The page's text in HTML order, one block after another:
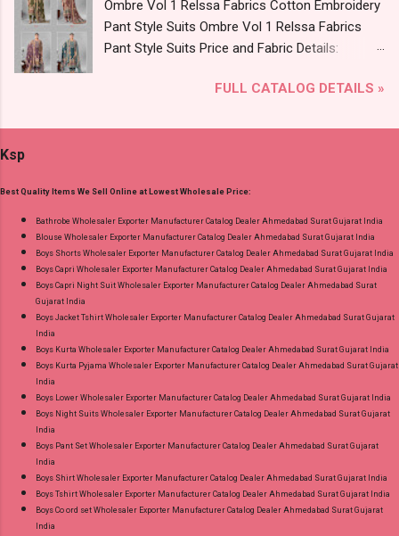
2795-2800 Diamond Queen Cotton Co Ord Set
Online Cash on Delivery Paytm TeZ Gpay Near
me via Wholesale Factory Manufacturer Dealer
and 100% Original Product. Best Quality
Ombre Vol 1 Relssa Fabrics Cotton Embroidery
Pant Style Suits Ombre Vol 1 Relssa Fabrics
Pant Style Suits Price and Fabric Details:
Relssa Fabrics Type: Pant Style Suits Fabric
With Digital Print Bottom: Superior Cotton
To 104 Price: 1895 Rs. + GST No of pcs: 4 Call
or Whatspp For Wholesale Full Catalog: +91-
8758538270 Images You Can Buy Shop Ombre
Vol 1 Relssa Fabrics Cotton Embroidery Pant
Style Suits Online Cash on Delivery Paytm TeZ
Manufacturer Dealer Wholesaler Supplier at
Discount Price Best Rate and 100% Original
Product. Best Quality Standard From
Ahmedabad Surat Gujarat.
FULL CATALOG DETAILS »
Ksp
Best Quality Items We Sell Online at Lowest Wholesale Price:
Bathrobe Wholesaler Exporter Manufacturer Catalog Dealer Ahmedabad Surat Gujarat India
Blouse Wholesaler Exporter Manufacturer Catalog Dealer Ahmedabad Surat Gujarat India
Boys Shorts Wholesaler Exporter Manufacturer Catalog Dealer Ahmedabad Surat Gujarat India
Boys Capri Wholesaler Exporter Manufacturer Catalog Dealer Ahmedabad Surat Gujarat India
Boys Capri Night Suit Wholesaler Exporter Manufacturer Catalog Dealer Ahmedabad Surat
Gujarat India
Boys Jacket Tshirt Wholesaler Exporter Manufacturer Catalog Dealer Ahmedabad Surat Gujarat
India
Boys Kurta Wholesaler Exporter Manufacturer Catalog Dealer Ahmedabad Surat Gujarat India
Boys Kurta Pyjama Wholesaler Exporter Manufacturer Catalog Dealer Ahmedabad Surat Gujarat
India
Boys Lower Wholesaler Exporter Manufacturer Catalog Dealer Ahmedabad Surat Gujarat India
Boys Night Suits Wholesaler Exporter Manufacturer Catalog Dealer Ahmedabad Surat Gujarat
India
Boys Pant Set Wholesaler Exporter Manufacturer Catalog Dealer Ahmedabad Surat Gujarat
India
Boys Shirt Wholesaler Exporter Manufacturer Catalog Dealer Ahmedabad Surat Gujarat India
Boys Tshirt Wholesaler Exporter Manufacturer Catalog Dealer Ahmedabad Surat Gujarat India
Boys Co ord set Wholesaler Exporter Manufacturer Catalog Dealer Ahmedabad Surat Gujarat
India